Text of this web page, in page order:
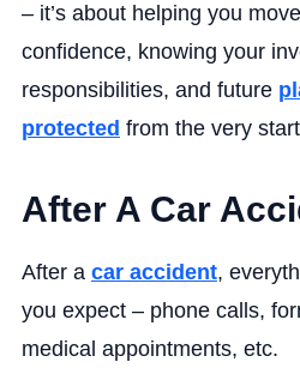
– it’s about helping you
confidence, knowing your
responsibilities, and future
protected from the very
After A Car
After a car accident,
you expect – phone calls,
medical appointments, etc.